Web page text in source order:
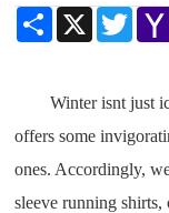
Share X
Winter isnt just
offers some
ones. Accordingly,
sleeve running